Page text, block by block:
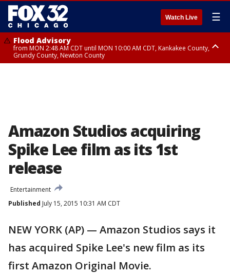
Watch Live ☰
Flood Advisory
from MON 2:48 AM CDT until MON 10:00 AM CDT, Kankakee County,
Grundy County, Newton County
Amazon Studios acquiring
Spike Lee film as its 1st
release
Entertainment
Published July 15, 2015 10:31 AM CDT
NEW YORK (AP) — Amazon Studios says it
has acquired Spike Lee's new film as its
first Amazon Original Movie.